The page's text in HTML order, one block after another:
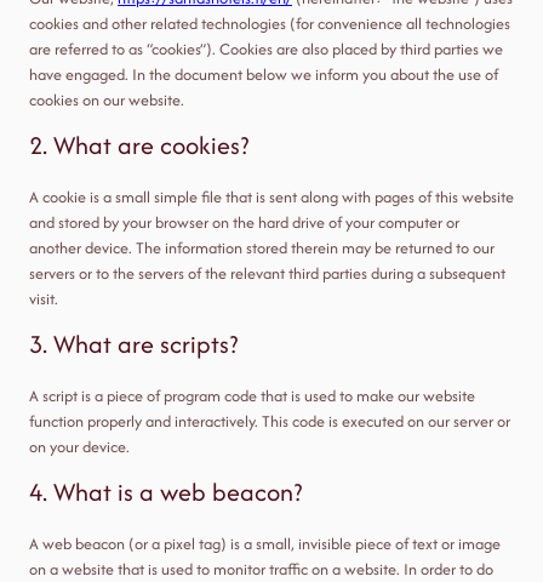
cookies and other related technologies (for convenience all technologies
are referred to as “cookies”). Cookies are also placed by third parties we
have engaged. In the document below we inform you about the use of
cookies on our website.
2. What are cookies?
A cookie is a small simple file that is sent along with pages of this website
and stored by your browser on the hard drive of your computer or
another device. The information stored therein may be returned to our
servers or to the servers of the relevant third parties during a subsequent
visit.
3. What are scripts?
A script is a piece of program code that is used to make our website
function properly and interactively. This code is executed on our server or
on your device.
4. What is a web beacon?
A web beacon (or a pixel tag) is a small, invisible piece of text or image
on a website that is used to monitor traffic on a website. In order to do